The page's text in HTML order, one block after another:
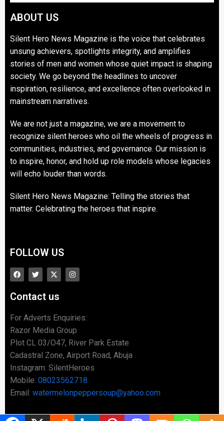
ABOUT US
Silent Hero News Magazine is the voice that celebrates
unsung achievers, spotlights integrity, and amplifies
stories of men and women whose quiet impact is shaping
society. We go beyond the headlines to uncover
inspiration, resilience, and excellence often overlooked in
mainstream narratives.
We are not just a magazine, we are a movement to
recognize silent heroes who oil the wheels of progress in
communities, industries, and governance. Our mission is
to inspire, honor, and hold up role models whose legacies
will echo louder than words.
Silent Hero News Magazine: Telling the stories that
matter. Celebrating the heroes that inspire.
FOLLOW US
Contact us
For Adverts Enquiries:
Razor Media Group
Plot CL 03/O47, River Park Estate
Cadastral Zone, Airport Road, Abuja
Instagram: SilentHeroes
Mobile: 08023562718
Email: watermelonpeppersoup@yahoo.com